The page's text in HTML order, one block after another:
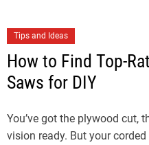
Tips and Ideas
How to Find Top-
Saws for DIY
You’ve got the plywood cut,
vision ready. But your